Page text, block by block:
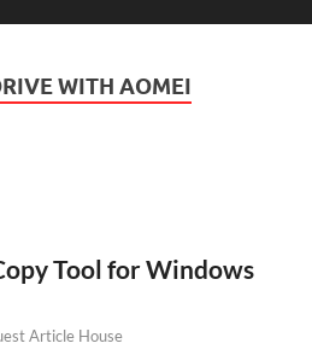
Latest News |
Magazines |
WITH AOMEI
Tool for Windows
Article House